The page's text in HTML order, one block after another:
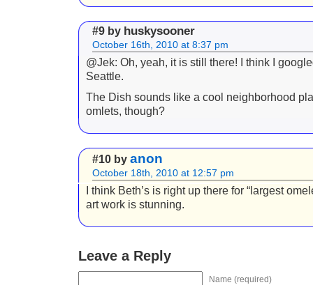
#9 by huskysooner
October 16th, 2010 at 8:37 pm
@Jek: Oh, yeah, it is still there! I think I
Seattle.
The Dish sounds like a cool neighborhood
omlets, though?
#10 by anon
October 18th, 2010 at 12:57 pm
I think Beth’s is right up there for “largest
art work is stunning.
Leave a Reply
Name (required)